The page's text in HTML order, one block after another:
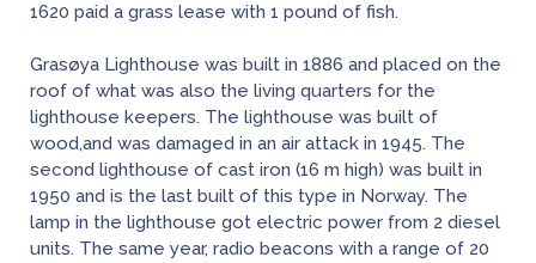
1620 paid a grass lease with 1 pound of fish.
Grasøya Lighthouse was built in 1886 and placed on the
roof of what was also the living quarters for the
lighthouse keepers. The lighthouse was built of
wood,and was damaged in an air attack in 1945. The
second lighthouse of cast iron (16 m high) was built in
1950 and is the last built of this type in Norway. The
lamp in the lighthouse got electric power from 2 diesel
units. The same year, radio beacons with a range of 20